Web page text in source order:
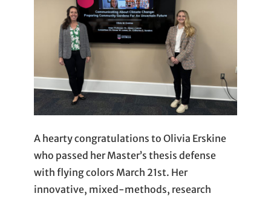
A hearty congratulations to Olivia Erskine
who passed her Master’s thesis defense
with flying colors March 21st. Her
innovative, mixed-methods, research